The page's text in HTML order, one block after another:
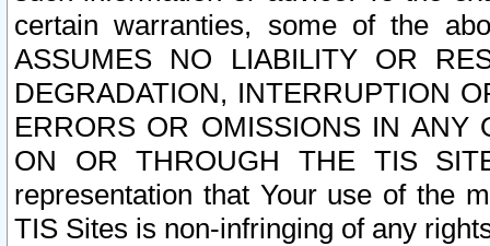
certain warranties, some of the
ASSUMES NO LIABILITY OR
DEGRADATION, INTERRUPTION
ERRORS OR OMISSIONS IN ANY
ON OR THROUGH THE TIS
representation that Your use of the
TIS Sites is non-infringing of any